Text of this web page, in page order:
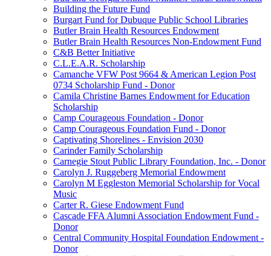
Building the Future Fund
Burgart Fund for Dubuque Public School Libraries
Butler Brain Health Resources Endowment
Butler Brain Health Resources Non-Endowment Fund
C&B Better Initiative
C.L.E.A.R. Scholarship
Camanche VFW Post 9664 & American Legion Post
0734 Scholarship Fund - Donor
Camila Christine Barnes Endowment for Education
Scholarship
Camp Courageous Foundation - Donor
Camp Courageous Foundation Fund - Donor
Captivating Shorelines - Envision 2030
Carinder Family Scholarship
Carnegie Stout Public Library Foundation, Inc. - Donor
Carolyn J. Ruggeberg Memorial Endowment
Carolyn M Eggleston Memorial Scholarship for Vocal
Music
Carter R. Giese Endowment Fund
Cascade FFA Alumni Association Endowment Fund -
Donor
Central Community Hospital Foundation Endowment -
Donor